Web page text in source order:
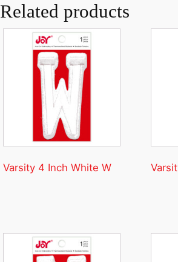
Related products
Varsity 4 Inch White W